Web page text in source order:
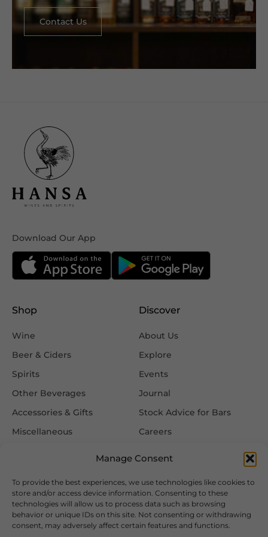
Manage Consent
To provide the best experiences, we use technologies like cookies to
store and/or access device information. Consenting to these
technologies will allow us to process data such as browsing
behavior or unique IDs on this site. Not consenting or withdrawing
consent, may adversely affect certain features and functions.
Contact Us
Download Our App
Shop
Wine
Beer & Ciders
Spirits
Other Beverages
Accessories & Gifts
Miscellaneous
Discover
About Us
Explore
Events
Journal
Stock Advice for Bars
Careers
Information
FAQ
Delivery & Returns
Follow Us